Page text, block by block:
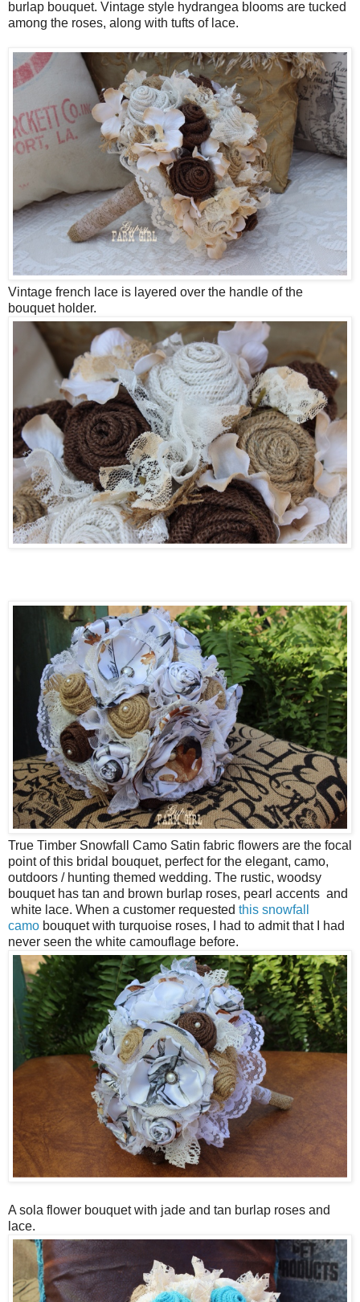
burlap bouquet. Vintage style hydrangea blooms are tucked
among the roses, along with tufts of lace.
Vintage french lace is layered over the handle of the
bouquet holder.
True Timber Snowfall Camo Satin fabric flowers are the focal
point of this bridal bouquet, perfect for the elegant, camo,
outdoors / hunting themed wedding. The rustic, woodsy
bouquet has tan and brown burlap roses, pearl accents and
white lace. When a customer requested this snowfall
camo bouquet with turquoise roses, I had to admit that I had
never seen the white camouflage before.
A sola flower bouquet with jade and tan burlap roses and
lace.